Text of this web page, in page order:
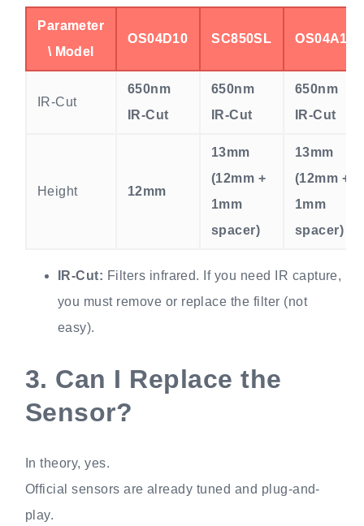
Parameter
\ Model
OS04D10 SC850SL OS04A10
IR-Cut
650nm
IR-Cut
650nm
IR-Cut
650nm
IR-Cut
Height 12mm
13mm
(12mm +
1mm
spacer)
13mm
(12mm +
1mm
spacer)
IR-Cut: Filters infrared. If you need IR capture,
you must remove or replace the filter (not
easy).
3. Can I Replace the
Sensor?
In theory, yes.
Official sensors are already tuned and plug-and-
play.